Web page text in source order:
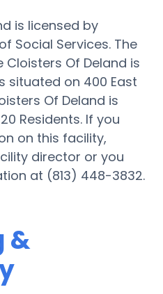
is licensed by
Social Services. The
Of Deland is
situated on 400 East
Of Deland is
Residents. If you
on this facility,
director or you
at (813) 448-3832.
&